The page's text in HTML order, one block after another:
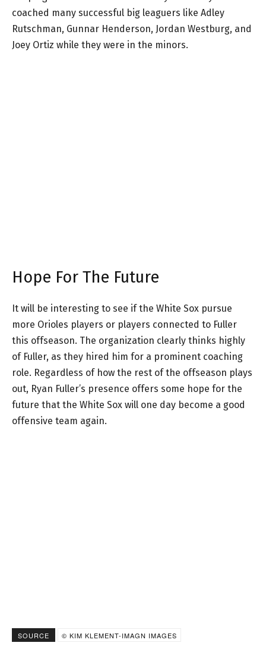
coached many successful big leaguers like Adley
Rutschman, Gunnar Henderson, Jordan Westburg, and
Joey Ortiz while they were in the minors.
Hope For The Future
It will be interesting to see if the White Sox pursue
more Orioles players or players connected to Fuller
this offseason. The organization clearly thinks highly
of Fuller, as they hired him for a prominent coaching
role. Regardless of how the rest of the offseason plays
out, Ryan Fuller’s presence offers some hope for the
future that the White Sox will one day become a good
offensive team again.
SOURCE © KIM KLEMENT-IMAGN IMAGES